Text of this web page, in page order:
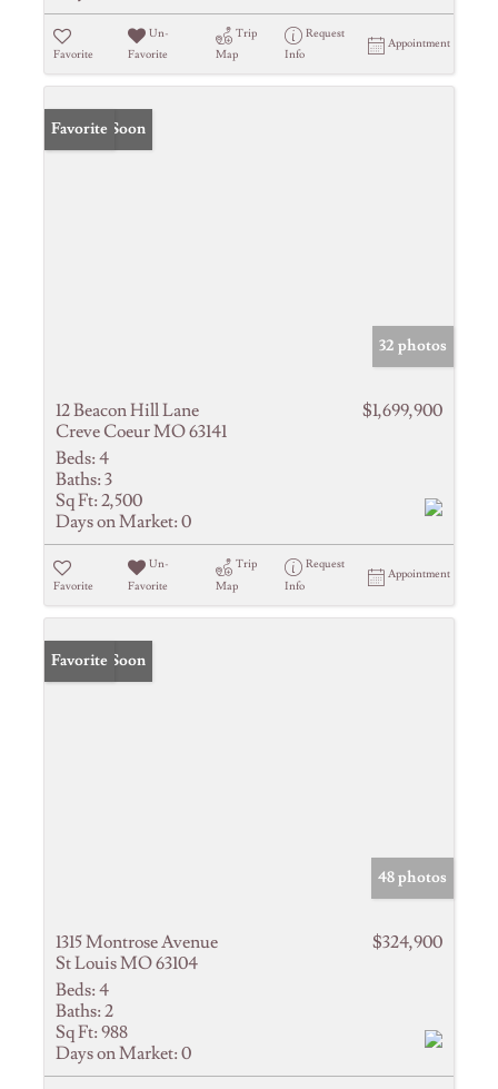
Favorite
Un-
Favorite
Trip
Map
Request
Info
Appointment
Coming Soon
Favorite
32 photos
12 Beacon Hill Lane
Creve Coeur MO 63141
$1,699,900
Beds: 4
Baths: 3
Sq Ft: 2,500
Days on Market: 0
Favorite
Un-
Favorite
Trip
Map
Request
Info
Appointment
Coming Soon
Favorite
48 photos
1315 Montrose Avenue
St Louis MO 63104
$324,900
Beds: 4
Baths: 2
Sq Ft: 988
Days on Market: 0